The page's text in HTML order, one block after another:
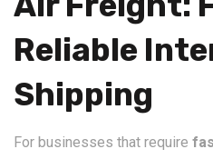
Reliable
Shipping
For businesses that require